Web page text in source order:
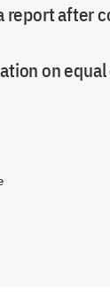
report after
on